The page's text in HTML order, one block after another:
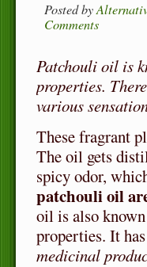
Posted by
Comments
Patchouli oil is
properties.
various
These fragrant
The oil gets
spicy odor,
patchouli oil
oil is also
properties. It
medicinal